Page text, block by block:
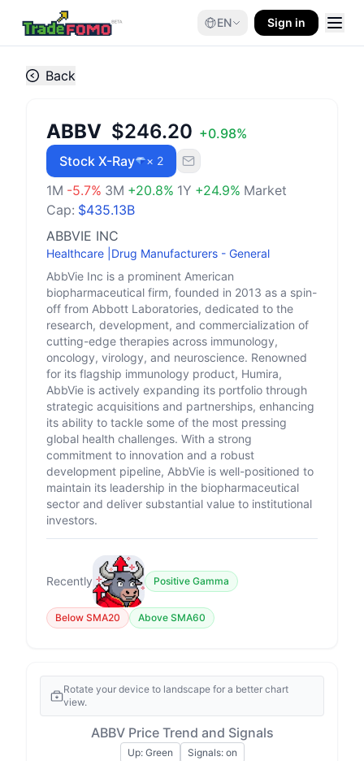
EN Sign in
Back
ABBV $246.20 +0.98%
Stock X-Ray
× 2
1M -5.7% 3M +20.8% 1Y +24.9% Market
Cap: $435.13B
ABBVIE INC
Healthcare Drug Manufacturers - General
AbbVie Inc is a prominent American
biopharmaceutical firm, founded in 2013 as a spin-
off from Abbott Laboratories, dedicated to the
research, development, and commercialization of
cutting-edge therapies across immunology,
oncology, virology, and neuroscience. Renowned
for its flagship immunology product, Humira,
AbbVie is actively expanding its portfolio through
strategic acquisitions and partnerships, enhancing
its ability to tackle some of the most pressing
global health challenges. With a strong
commitment to innovation and a robust
development pipeline, AbbVie is well-positioned to
maintain its leadership in the biopharmaceutical
sector and deliver substantial value to institutional
investors.
Recently Positive Gamma
Below SMA20 Above SMA60
Rotate your device to landscape for a better chart
view.
ABBV Price Trend and Signals
Up: Green Signals: on